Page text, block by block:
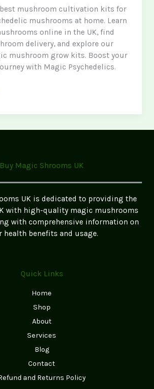
mushroom cultivation kits for
mushrooms at home. Learn
online in the UK, find
delivery, and explore our
mushroom grow kits. Boost your
with Magic Psychedelics.
Buy Magic Shrooms UK
UK is dedicated to providing the
with high-quality magic mushrooms
with comprehensive information on
health benefits and usage.
Quick Links
Home
Shop
About
Services
Blog
Contact
and Returns Policy